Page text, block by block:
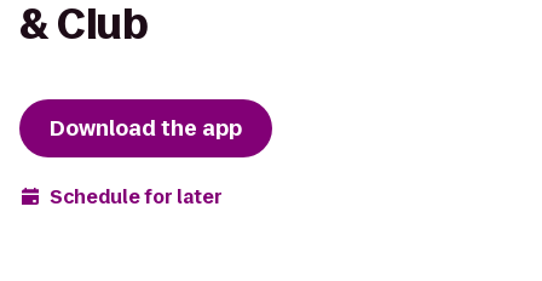
& Club
Download the app
Schedule for later